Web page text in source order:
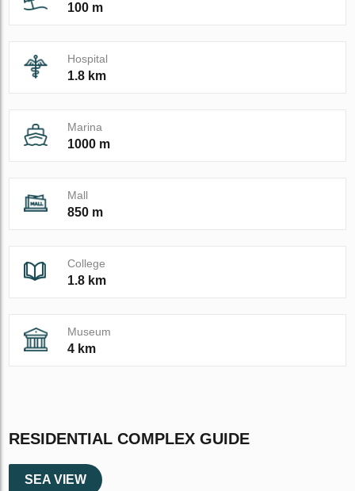
100 m
Hospital
1.8 km
Marina
1000 m
Mall
850 m
College
1.8 km
Museum
4 km
RESIDENTIAL COMPLEX GUIDE
SEA VIEW